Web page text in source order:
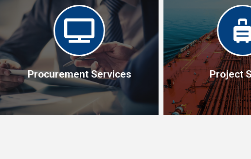
Procurement Services Project